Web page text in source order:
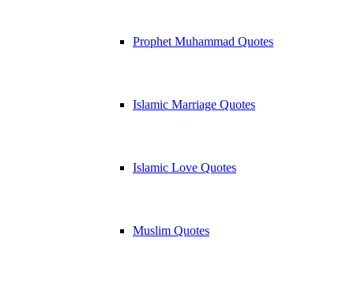
Prophet Muhammad Quotes
Islamic Marriage Quotes
Islamic Love Quotes
Muslim Quotes